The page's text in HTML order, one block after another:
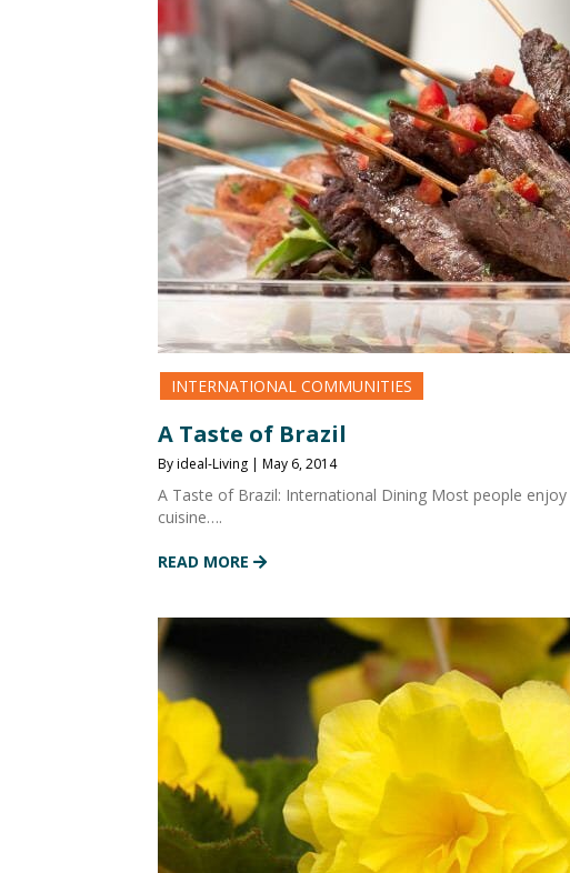
INTERNATIONAL COMMUNITIES
A Taste of Brazil
By ideal-Living | May 6, 2014
A Taste of Brazil: International Dining Most people
cuisine….
READ MORE